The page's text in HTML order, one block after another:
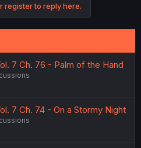
register to reply here.
7 Ch. 76 - Palm of the Hand
7 Ch. 74 - On a Stormy Night